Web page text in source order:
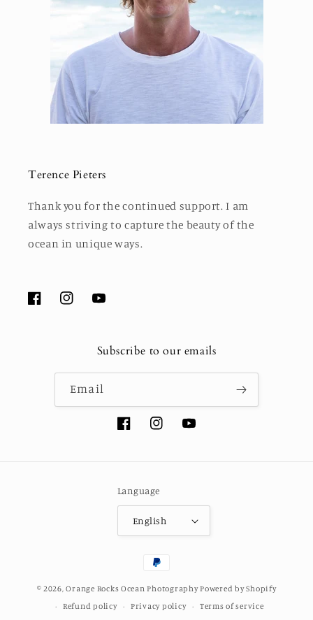
Terence Pieters
Thank you for the continued support. I am
always striving to capture the beauty of the
ocean in unique ways.
FacebookInstagramYouTube
Subscribe to our emails
Email
FacebookInstagramYouTube
Language
English
Payment
© 2026,Orange Rocks Ocean PhotographyPowered by Shopify
Refund policy
Privacy policy Terms of service